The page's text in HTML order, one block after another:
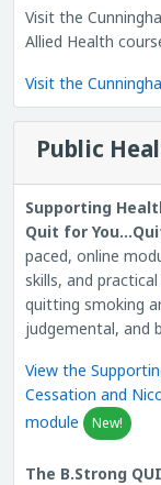
Visit the
Allied Health
Visit the
Public
Supporting
Quit for
paced, online
skills, and
quitting smoking
judgemental, and
View the
Cessation and
module
New!
The B.Strong